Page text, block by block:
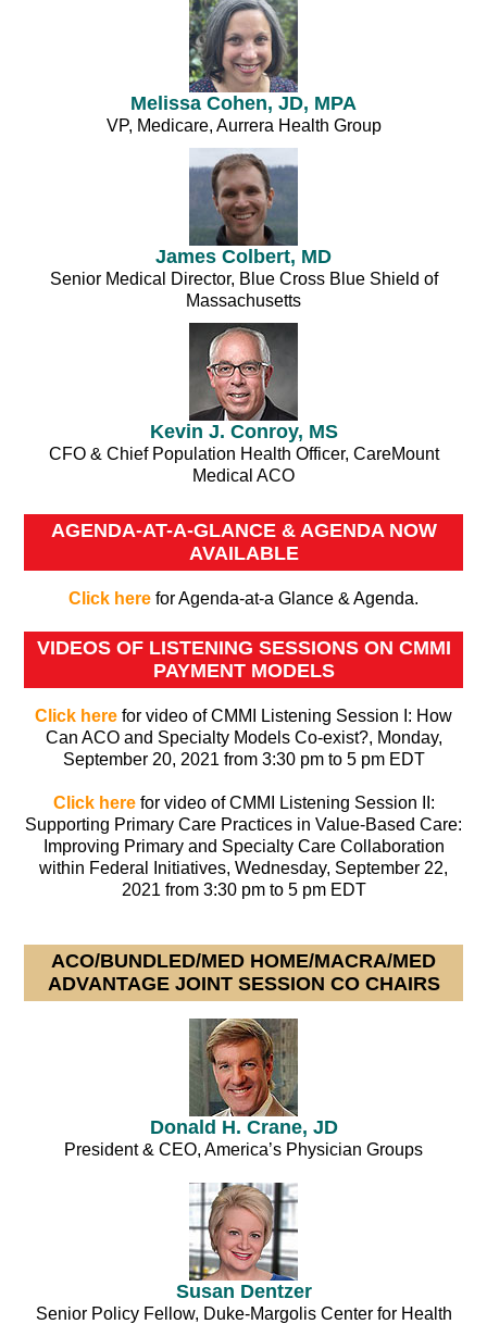
Melissa Cohen, JD, MPA
VP, Medicare, Aurrera Health Group
James Colbert, MD
Senior Medical Director, Blue Cross Blue Shield of
Massachusetts
Kevin J. Conroy, MS
CFO & Chief Population Health Officer, CareMount
Medical ACO
AGENDA-AT-A-GLANCE & AGENDA NOW
AVAILABLE
Click here for Agenda-at-a Glance & Agenda.
VIDEOS OF LISTENING SESSIONS ON CMMI
PAYMENT MODELS
Click here for video of CMMI Listening Session I: How
Can ACO and Specialty Models Co-exist?, Monday,
September 20, 2021 from 3:30 pm to 5 pm EDT
Click herefor video of CMMI Listening Session II:
Supporting Primary Care Practices in Value-Based Care:
Improving Primary and Specialty Care Collaboration
within Federal Initiatives, Wednesday, September 22,
2021 from 3:30 pm to 5 pm EDT
ACO/BUNDLED/MED HOME/MACRA/MED
ADVANTAGE JOINT SESSION CO CHAIRS
Donald H. Crane, JD
President & CEO, America’s Physician Groups
Susan Dentzer
Senior Policy Fellow, Duke-Margolis Center for Health